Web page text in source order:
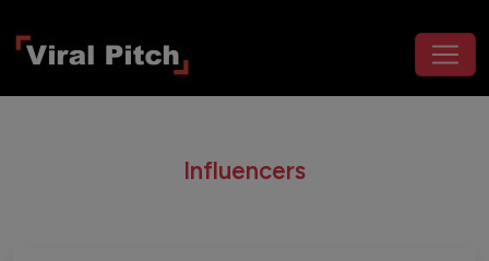
Influencers